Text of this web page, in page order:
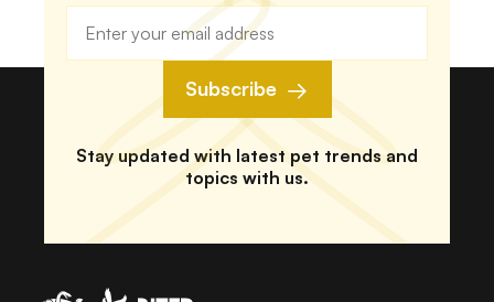
Subscribe
Stay updated with latest pet trends and
topics with us.